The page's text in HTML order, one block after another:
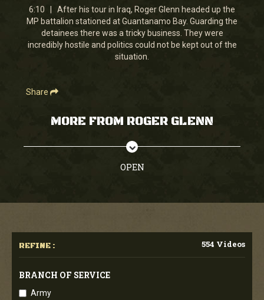
6
minutes,
9
seconds
6:10 | After his tour in Iraq, Roger Glenn headed up the
MP battalion stationed at Guantanamo Bay. Guarding the
detainees there was a tricky business. They were
incredibly hostile and politics could not be kept out of the
situation.
Share
MORE FROM ROGER GLENN
OPEN
REFINE : 554 Videos
BRANCH OF SERVICE
Army